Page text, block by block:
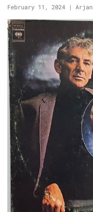
February 11, 2024 |